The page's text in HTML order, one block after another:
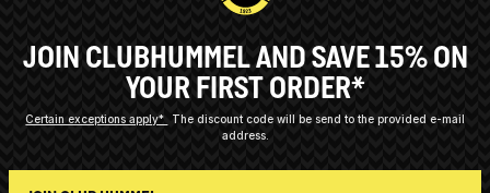
JOIN CLUBHUMMEL AND SAVE 15% ON
YOUR FIRST ORDER*
Certain exceptions apply*
The discount code will be send to the provided e-mail
address.